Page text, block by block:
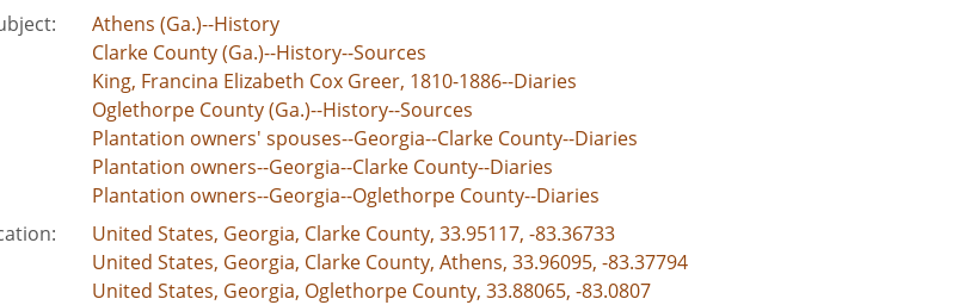
Athens (Ga.)--History
Clarke County (Ga.)--History--Sources
King, Francina Elizabeth Cox Greer, 1810-1886--Diaries
Oglethorpe County (Ga.)--History--Sources
Plantation owners' spouses--Georgia--Clarke County--Diaries
Plantation owners--Georgia--Clarke County--Diaries
Plantation owners--Georgia--Oglethorpe County--Diaries
United States, Georgia, Clarke County, 33.95117, -83.36733
United States, Georgia, Clarke County, Athens, 33.96095, -83.37794
United States, Georgia, Oglethorpe County, 33.88065, -83.0807